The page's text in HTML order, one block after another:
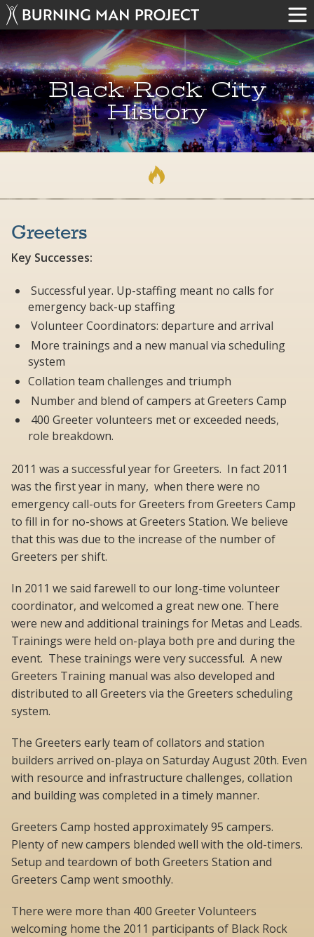
Black Rock City
History
Greeters
Key Successes:
Successful year. Up-staffing meant no calls for
emergency back-up staffing
Volunteer Coordinators: departure and arrival
More trainings and a new manual via scheduling
system
Collation team challenges and triumph
Number and blend of campers at Greeters Camp
400 Greeter volunteers met or exceeded needs,
role breakdown.
2011 was a successful year for Greeters. In fact 2011
was the first year in many, when there were no
emergency call-outs for Greeters from Greeters Camp
to fill in for no-shows at Greeters Station. We believe
that this was due to the increase of the number of
Greeters per shift.
In 2011 we said farewell to our long-time volunteer
coordinator, and welcomed a great new one. There
were new and additional trainings for Metas and Leads.
Trainings were held on-playa both pre and during the
event. These trainings were very successful. A new
Greeters Training manual was also developed and
distributed to all Greeters via the Greeters scheduling
system.
The Greeters early team of collators and station
builders arrived on-playa on Saturday August 20th. Even
with resource and infrastructure challenges, collation
and building was completed in a timely manner.
Greeters Camp hosted approximately 95 campers.
Plenty of new campers blended well with the old-timers.
Setup and teardown of both Greeters Station and
Greeters Camp went smoothly.
There were more than 400 Greeter Volunteers
welcoming home the 2011 participants of Black Rock